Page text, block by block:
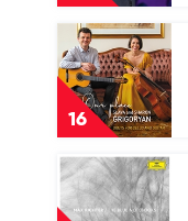
Nouvel
An
2020
by
Andris
Nelsons
Philharmoniker
World:
The
Very
Best
Of
by
Andre
Rieu
&
The
Johann
16
Play
video
Our
Place
by
Slava
Sharon
Grigoryan
Play
video
The